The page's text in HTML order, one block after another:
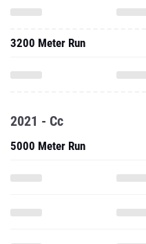
3200 Meter Run
2021 - Cc
5000 Meter Run